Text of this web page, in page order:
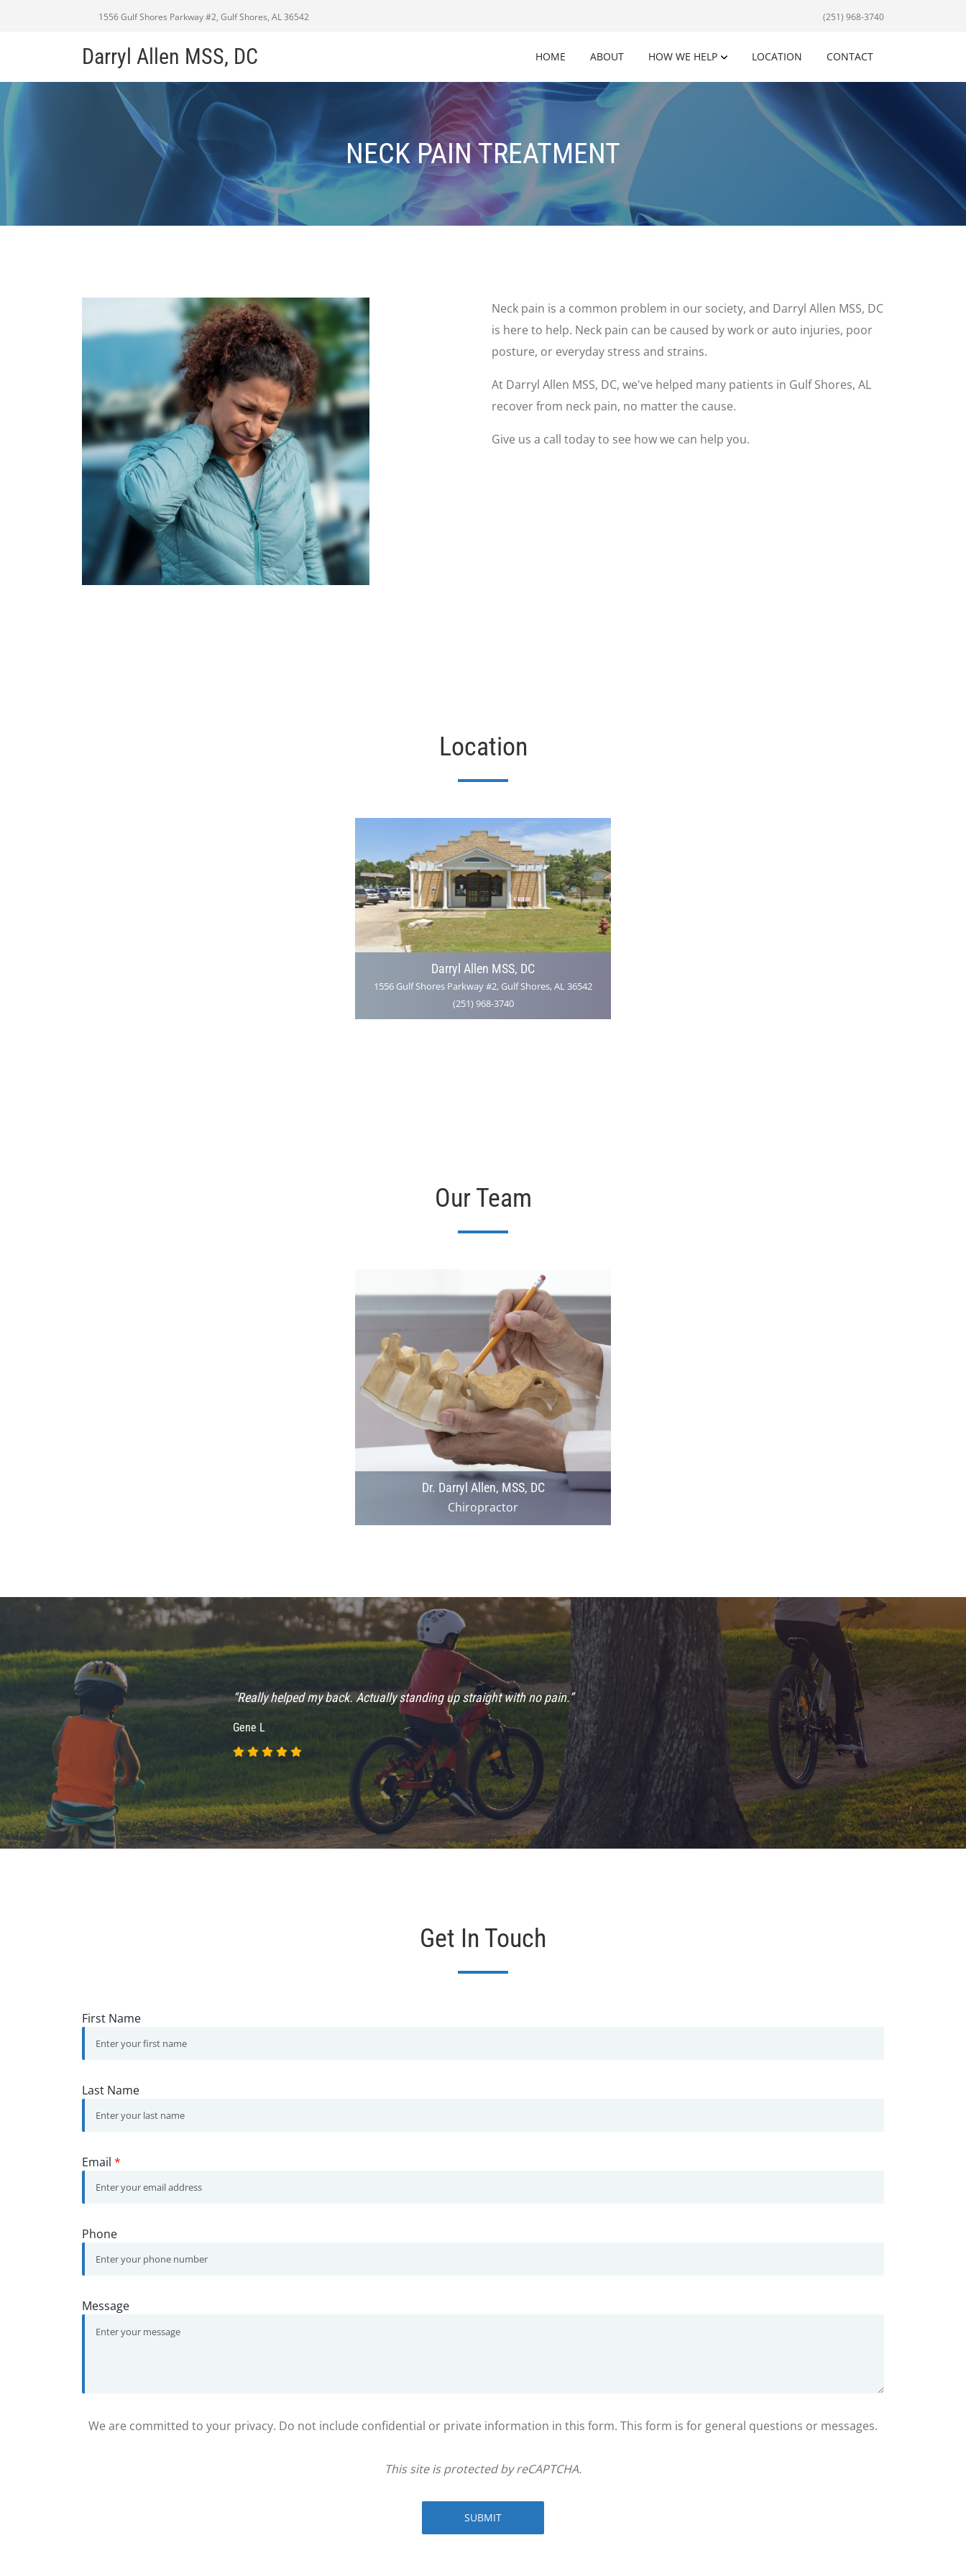
1556 Gulf Shores Parkway #2, Gulf Shores, AL 36542 (251) 968-3740
Darryl Allen MSS, DC HOME ABOUT HOW WE HELP LOCATION CONTACT
NECK PAIN TREATMENT
Neck pain is a common problem in our society, and Darryl Allen MSS, DC
is here to help. Neck pain can be caused by work or auto injuries, poor
posture, or everyday stress and strains.
At Darryl Allen MSS, DC, we've helped many patients in Gulf Shores, AL
recover from neck pain, no matter the cause.
Give us a call today to see how we can help you.
Location
Darryl Allen MSS, DC
1556 Gulf Shores Parkway #2, Gulf Shores, AL 36542
(251) 968-3740
Our Team
Dr. Darryl Allen, MSS, DC
Chiropractor
“Really helped my back. Actually standing up straight with no pain.”
Gene L
Get In Touch
First Name
Last Name
Email *
Phone
Message
We are committed to your privacy. Do not include confidential or private information in this form. This form is for general questions or messages.
This site is protected by reCAPTCHA.
SUBMIT